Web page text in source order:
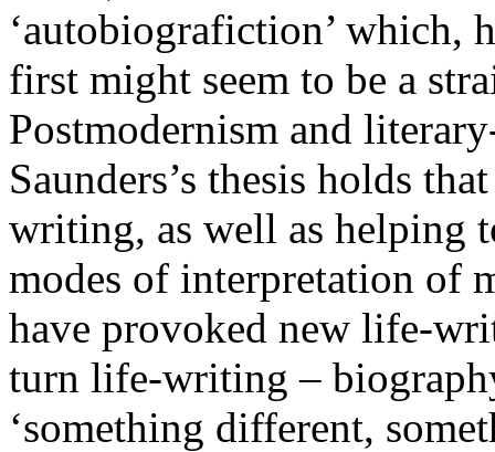
‘autobiografiction’ which,
first might seem to be a
Postmodernism and
Saunders’s thesis holds
writing, as well as helping
modes of interpretation of
have provoked new life-
turn life-writing –
‘something different,